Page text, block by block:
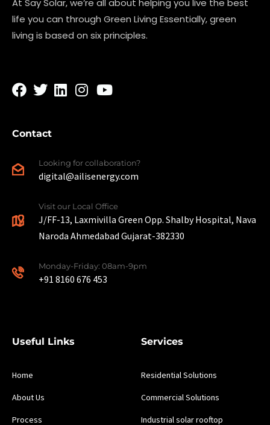
life you can through Green Living Essentially, green
living is based on six principles.
Contact
Looking for collaboration?
digital@ailisenergy.com
Visit our Local Office
J/FF-13, Laxmivilla Green Opp. Shalby Hospital, Nava
Naroda Ahmedabad Gujarat-382330
Monday-Friday: 08am-9pm
+91 8160 676 453
Useful Links
Home
About Us
Process
Services
Residential Solutions
Commercial Solutions
Industrial solar rooftop